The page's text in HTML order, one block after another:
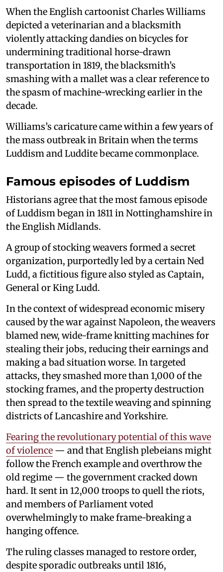
When the English cartoonist Charles Williams
depicted a veterinarian and a blacksmith
violently attacking dandies on bicycles for
undermining traditional horse-drawn
transportation in 1819, the blacksmith’s
smashing with a mallet was a clear reference to
the spasm of machine-wrecking earlier in the
decade.
Williams’s caricature came within a few years of
the mass outbreak in Britain when the terms
Luddism and Luddite became commonplace.
Famous episodes of Luddism
Historians agree that the most famous episode
of Luddism began in 1811 in Nottinghamshire in
the English Midlands.
A group of stocking weavers formed a secret
organization, purportedly led by a certain Ned
Ludd, a fictitious figure also styled as Captain,
General or King Ludd.
In the context of widespread economic misery
caused by the war against Napoleon, the weavers
blamed new, wide-frame knitting machines for
stealing their jobs, reducing their earnings and
making a bad situation worse. In targeted
attacks, they smashed more than 1,000 of the
stocking frames, and the property destruction
then spread to the textile weaving and spinning
districts of Lancashire and Yorkshire.
Fearing the revolutionary potential of this wave
of violence — and that English plebeians might
follow the French example and overthrow the
old regime — the government cracked down
hard. It sent in 12,000 troops to quell the riots,
and members of Parliament voted
overwhelmingly to make frame-breaking a
hanging offence.
The ruling classes managed to restore order,
despite sporadic outbreaks until 1816,